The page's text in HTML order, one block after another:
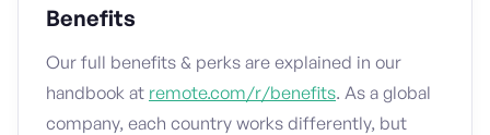
Benefits
Our full benefits & perks are explained in our
handbook at remote.com/r/benefits. As a global
company, each country works differently, but